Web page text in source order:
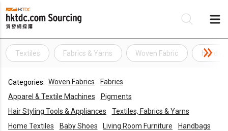
Textiles Fabrics & Yarns Woven Fabric hand
Categories: Woven Fabrics
Fabrics
Apparel & Textile Machines
Pigments
Hair Styling Tools & Appliances
Textiles, Fabrics & Yarns
Home Textiles
Baby Shoes Living Room Furniture Handbags